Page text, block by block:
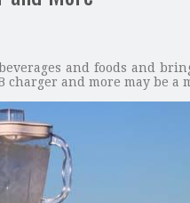
and foods and
charger and more may be a